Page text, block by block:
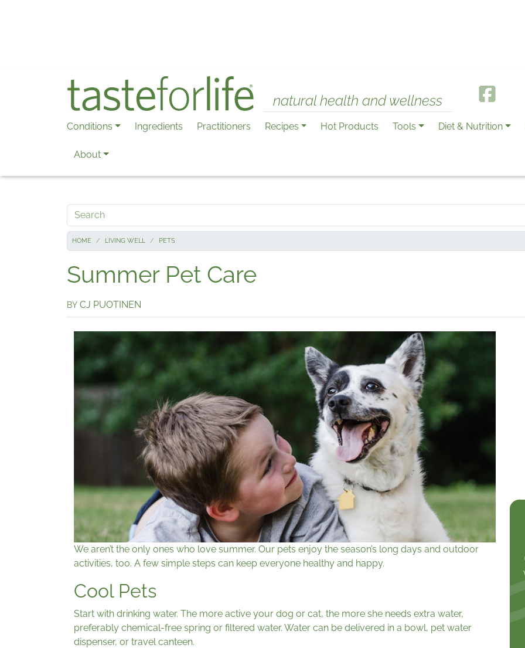
natural health and wellness
Conditions Ingredients Practitioners Recipes Hot Products Tools Diet & Nutrition
About
Search
HOME LIVING WELL PETS
Summer Pet Care
BY CJ PUOTINEN
We aren’t the only ones who love summer. Our pets enjoy the season’s long days and outdoor
activities, too. A few simple steps can keep everyone healthy and happy.
Cool Pets
Start with drinking water. The more active your dog or cat, the more she needs extra water,
preferably chemical-free spring or filtered water. Water can be delivered in a bowl, pet water
dispenser, or travel canteen.